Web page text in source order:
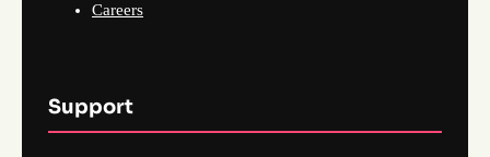
Careers
Support